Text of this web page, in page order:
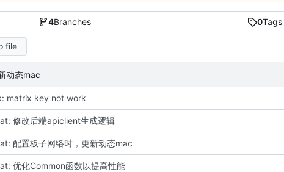
4Branches 0Tags
file
动态mac
matrix key not work
修改后端apiclient生成逻辑
配置板子网络时，更新动态mac
优化Common函数以提高性能